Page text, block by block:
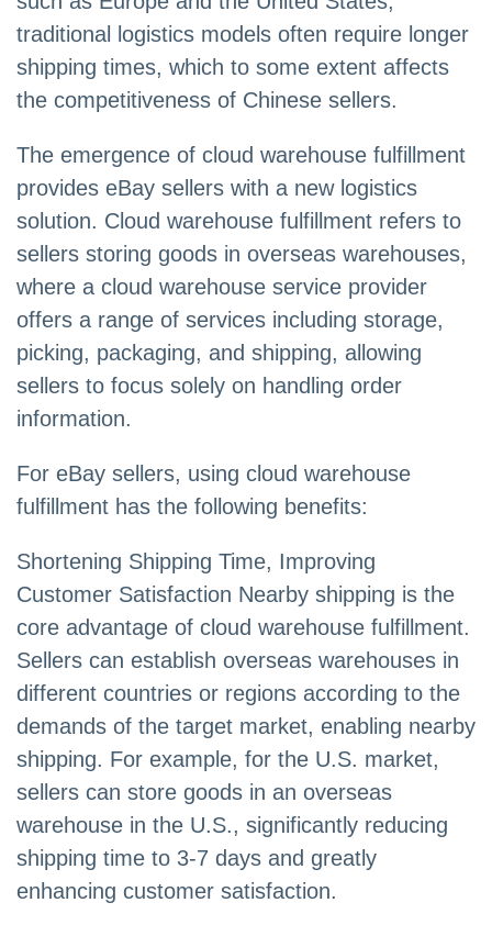
traditional logistics models often require longer
shipping times, which to some extent affects
the competitiveness of Chinese sellers.
The emergence of cloud warehouse fulfillment
provides eBay sellers with a new logistics
solution. Cloud warehouse fulfillment refers to
sellers storing goods in overseas warehouses,
where a cloud warehouse service provider
offers a range of services including storage,
picking, packaging, and shipping, allowing
sellers to focus solely on handling order
information.
For eBay sellers, using cloud warehouse
fulfillment has the following benefits:
Shortening Shipping Time, Improving
Customer Satisfaction Nearby shipping is the
core advantage of cloud warehouse fulfillment.
Sellers can establish overseas warehouses in
different countries or regions according to the
demands of the target market, enabling nearby
shipping. For example, for the U.S. market,
sellers can store goods in an overseas
warehouse in the U.S., significantly reducing
shipping time to 3-7 days and greatly
enhancing customer satisfaction.